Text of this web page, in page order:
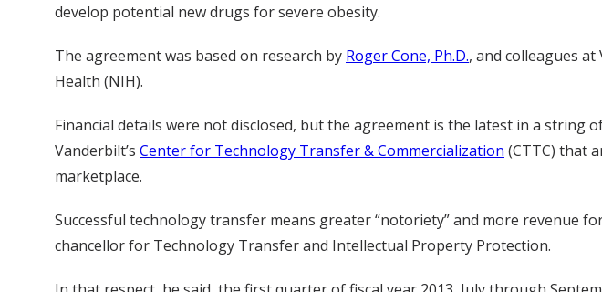
develop potential new drugs for severe obesity.
The agreement was based on research by Roger Cone, Ph.D., and colleagues
Health (NIH).
Financial details were not disclosed, but the agreement is the latest in a
Vanderbilt’s Center for Technology Transfer & Commercialization (CTTC) that
marketplace.
Successful technology transfer means greater “notoriety” and more revenue
chancellor for Technology Transfer and Intellectual Property Protection.